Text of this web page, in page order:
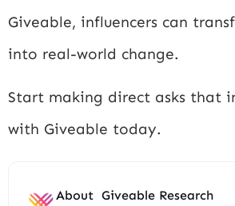
Giveable, influencers can
into real-world change.
Start making direct asks that
with Giveable today.
About Giveable Research